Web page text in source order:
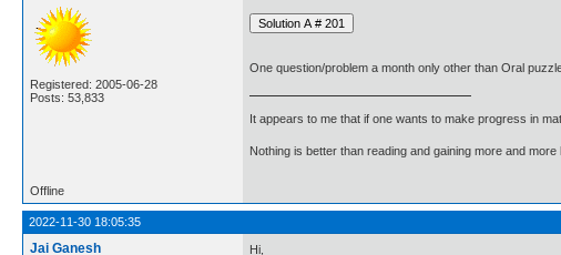
Registered: 2005-06-28
Posts: 53,833
One question/problem a month only other than Oral
It appears to me that if one wants to make progress in
Nothing is better than reading and gaining more and
Offline
2022-11-30 18:05:35
Jai Ganesh Hi,